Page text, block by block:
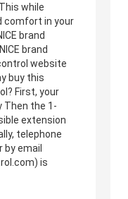
while
comfort in your
brand
brand
website
buy this
First, your
Then the 1-
extension
telephone
by email
) is